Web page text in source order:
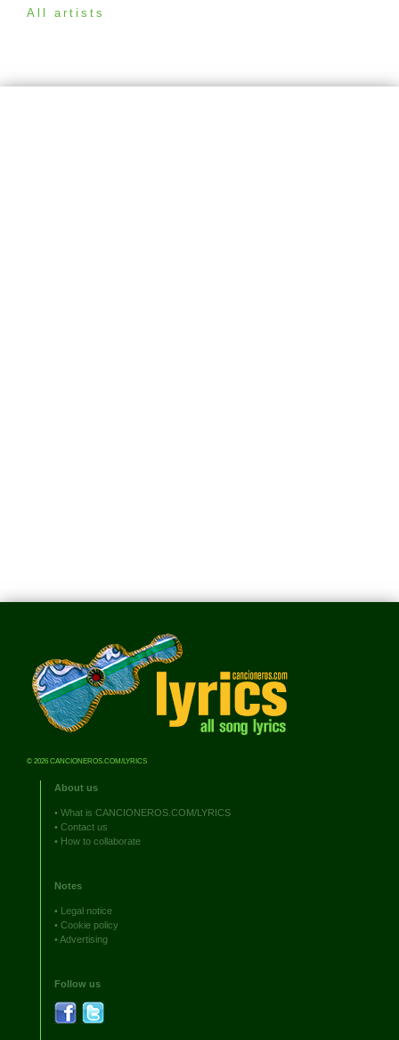
All artists
© 2026 CANCIONEROS.COM/LYRICS
About us
• What is CANCIONEROS.COM/LYRICS
• Contact us
• How to collaborate
Notes
•
Legal notice
• Cookie policy
•Advertising
Follow us